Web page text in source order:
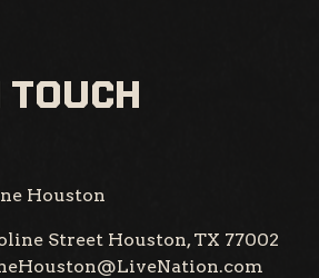
Houston
Street Houston, TX 77002